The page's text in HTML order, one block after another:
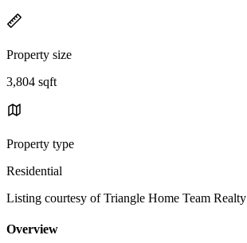
Property size
3,804 sqft
Property type
Residential
Listing courtesy of Triangle Home Team Realty
Overview